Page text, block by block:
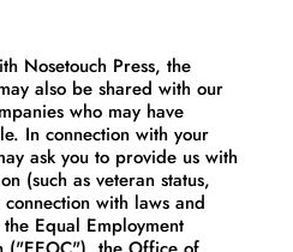
Nosetouch Press, the
also be shared with our
who may have
In connection with your
ask you to provide us with
(such as veteran status,
with laws and
Equal Employment